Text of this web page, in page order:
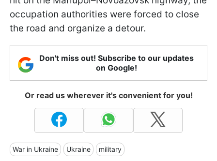
occupation authorities were forced to close
the road and organize a detour.
Don't miss out! Subscribe to our updates
on Google!
Or read us wherever it's convenient for you!
War in Ukraine Ukraine military